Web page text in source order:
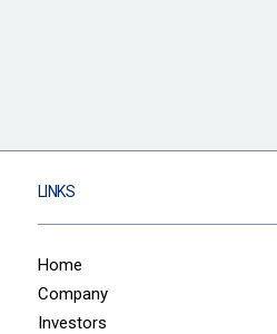
LINKS
Home
Company
Investors